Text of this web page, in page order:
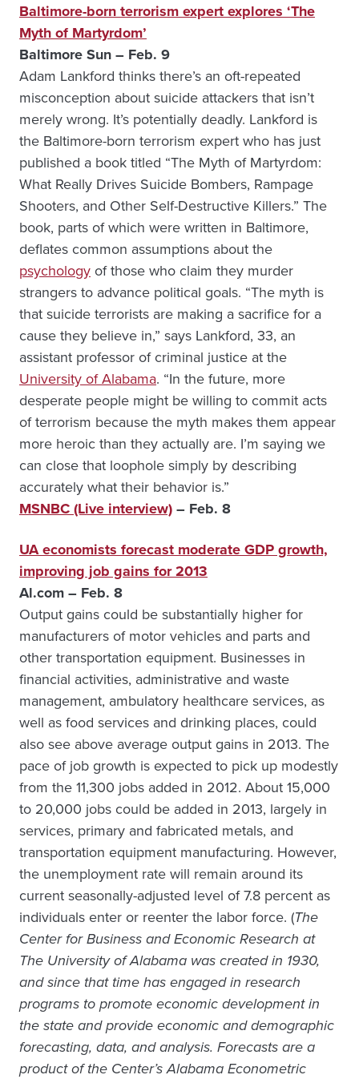
Baltimore-born terrorism expert explores ‘The
Myth of Martyrdom’
Baltimore Sun – Feb. 9
Adam Lankford thinks there’s an oft-repeated
misconception about suicide attackers that isn’t
merely wrong. It’s potentially deadly. Lankford is
the Baltimore-born terrorism expert who has just
published a book titled “The Myth of Martyrdom:
What Really Drives Suicide Bombers, Rampage
Shooters, and Other Self-Destructive Killers.” The
book, parts of which were written in Baltimore,
deflates common assumptions about the
psychology of those who claim they murder
strangers to advance political goals. “The myth is
that suicide terrorists are making a sacrifice for a
cause they believe in,” says Lankford, 33, an
assistant professor of criminal justice at the
University of Alabama. “In the future, more
desperate people might be willing to commit acts
of terrorism because the myth makes them appear
more heroic than they actually are. I’m saying we
can close that loophole simply by describing
accurately what their behavior is.”
MSNBC (Live interview)– Feb. 8
UA economists forecast moderate GDP growth,
improving job gains for 2013
Al.com – Feb. 8
Output gains could be substantially higher for
manufacturers of motor vehicles and parts and
other transportation equipment. Businesses in
financial activities, administrative and waste
management, ambulatory healthcare services, as
well as food services and drinking places, could
also see above average output gains in 2013. The
pace of job growth is expected to pick up modestly
from the 11,300 jobs added in 2012. About 15,000
to 20,000 jobs could be added in 2013, largely in
services, primary and fabricated metals, and
transportation equipment manufacturing. However,
the unemployment rate will remain around its
current seasonally-adjusted level of 7.8 percent as
individuals enter or reenter the labor force. (The
Center for Business and Economic Research at
The University of Alabama was created in 1930,
and since that time has engaged in research
programs to promote economic development in
the state and provide economic and demographic
forecasting, data, and analysis. Forecasts are a
product of the Center’s Alabama Econometric